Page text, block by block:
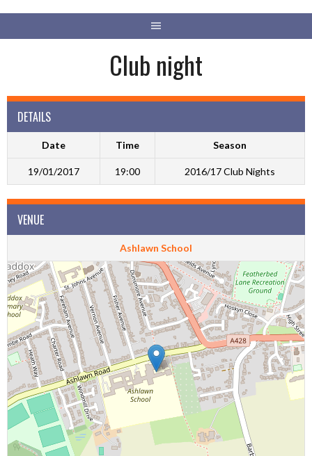
Club night
DETAILS
Date Time Season
19/01/2017 19:00 2016/17 Club Nights
VENUE
Ashlawn School